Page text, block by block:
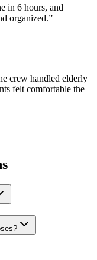
in 6 hours, and
organized.”
crew handled elderly
felt comfortable the